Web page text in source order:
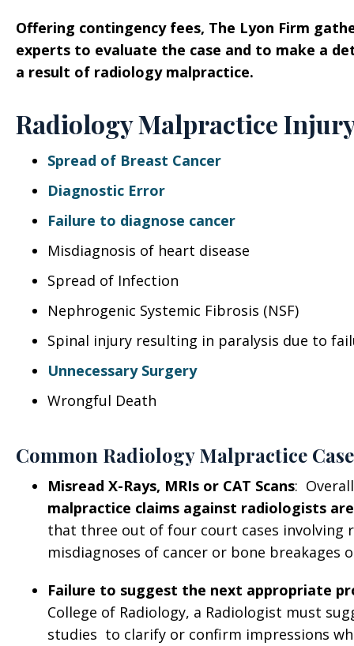
Offering contingency fees, The Lyon Firm
experts to evaluate the case and to make a
a result of radiology malpractice.
Radiology Malpractice
Spread of Breast Cancer
Diagnostic Error
Failure to diagnose cancer
Misdiagnosis of heart disease
Spread of Infection
Nephrogenic Systemic Fibrosis (NSF)
Spinal injury resulting in paralysis due to
Unnecessary Surgery
Wrongful Death
Common Radiology Malpractice
Misread X-Rays, MRIs or CAT Scans:
malpractice claims against radiologists
that three out of four court cases
misdiagnoses of cancer or bone breakages
Failure to suggest the next appropriate
College of Radiology, a Radiologist must
studies to clarify or confirm impressions